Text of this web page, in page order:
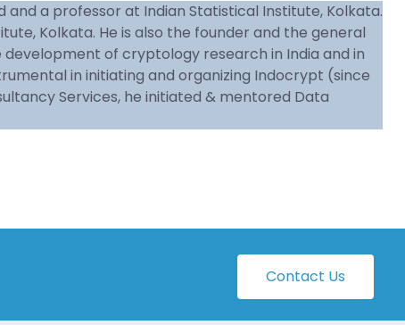
and a professor at Indian Statistical Institute, Kolkata.
Kolkata. He is also the founder and the general
of cryptology research in India and in
in initiating and organizing Indocrypt (since
Services, he initiated & mentored Data
Contact Us